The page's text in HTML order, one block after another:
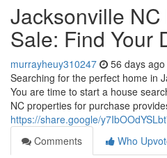
Jacksonville
Sale: Find Your
murrayheuy310247 56 days ago
Searching for the perfect home in
You are time to start a house
NC properties for purchase
https://share.google/
Comments
Who